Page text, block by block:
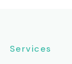
Services